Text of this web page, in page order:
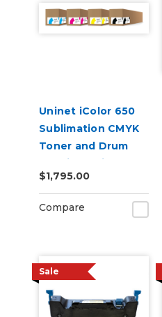
Uninet iColor 650
Sublimation CMYK
Toner and Drum
Cartridge Kit
$1,795.00
Compare
Sale